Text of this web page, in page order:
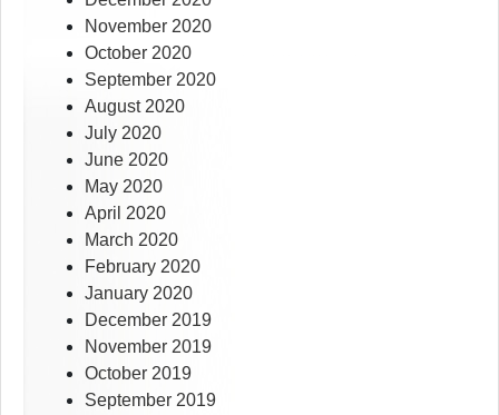
November 2020
October 2020
September 2020
August 2020
July 2020
June 2020
May 2020
April 2020
March 2020
February 2020
January 2020
December 2019
November 2019
October 2019
September 2019